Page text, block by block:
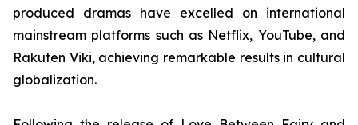
produced dramas have excelled on international
mainstream platforms such as Netflix, YouTube, and
Rakuten Viki, achieving remarkable results in cultural
globalization.